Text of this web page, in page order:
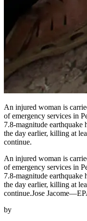
An injured woman is
of emergency services in
7.8-magnitude earthquake
the day earlier, killing at
continue.
An injured woman is
of emergency services in
7.8-magnitude earthquake
the day earlier, killing at
continue.Jose
by